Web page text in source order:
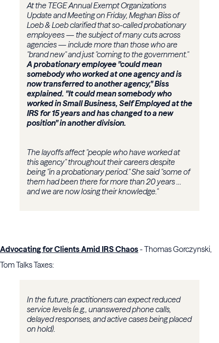
At the TEGE Annual Exempt Organizations
Update and Meeting on Friday, Meghan Biss of
Loeb & Loeb clarified that so-called probationary
employees — the subject of many cuts across
agencies — include more than those who are
"brand new" and just "coming to the government."
A probationary employee "could mean
somebody who worked at one agency and is
now transferred to another agency," Biss
explained. "It could mean somebody who
worked in Small Business, Self Employed at the
IRS for 15 years and has changed to a new
position" in another division.
The layoffs affect "people who have worked at
this agency" throughout their careers despite
being "in a probationary period." She said "some of
them had been there for more than 20 years …
and we are now losing their knowledge."
Advocating for Clients Amid IRS Chaos- Thomas Gorczynski,
Tom Talks Taxes:
In the future, practitioners can expect reduced
service levels (e.g., unanswered phone calls,
delayed responses, and active cases being placed
on hold).